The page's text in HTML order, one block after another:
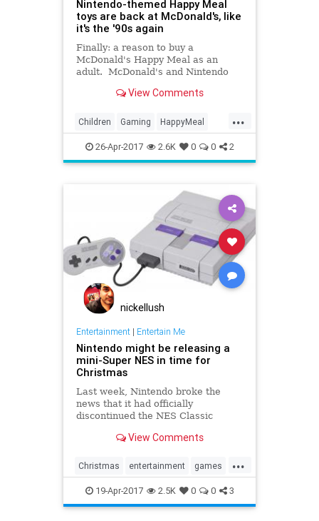
Nintendo-themed Happy Meal
toys are back at McDonald's, like
it's the '90s again
Finally: a reason to buy a
McDonald's Happy Meal as an
adult. McDonald's and Nintendo
View Comments
...
Children Gaming HappyMeal
Kids McDonalds Nintendo
Nostalgia SuperMario
26-Apr-2017 2.6K 0 0 2
nickellush
Entertainment| Entertain Me
Nintendo might be releasing a
mini-Super NES in time for
Christmas
Last week, Nintendo broke the
news that it had officially
discontinued the NES Classic
hard-to-find miniature NES with
has reported that the Japanese
gamemaker is getting ready to take
the n
View Comments
...
Christmas entertainment games
gaming NES Nintendo SNES
19-Apr-2017 2.5K 0 0 3